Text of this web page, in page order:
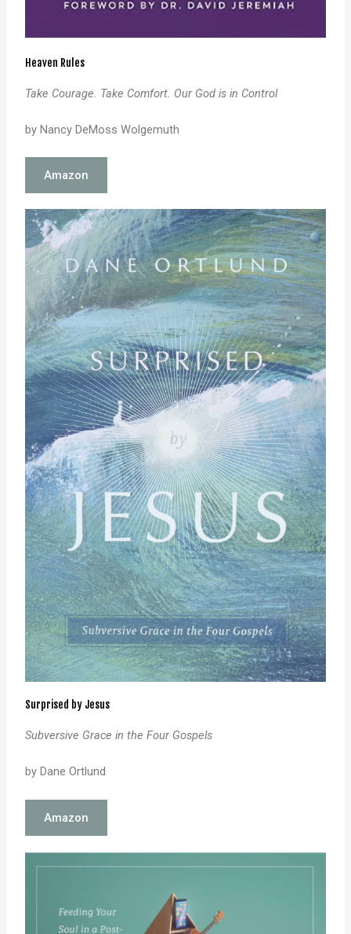
Heaven Rules
Take Courage. Take Comfort. Our God is in Control
by Nancy DeMoss Wolgemuth
Amazon
Surprised by Jesus
Subversive Grace in the Four Gospels
by Dane Ortlund
Amazon